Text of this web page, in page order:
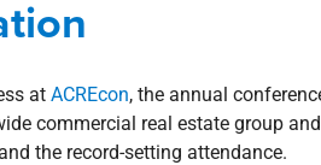
Rankings
at ACREcon, the annual
commercial real estate group
the record-setting attendance.